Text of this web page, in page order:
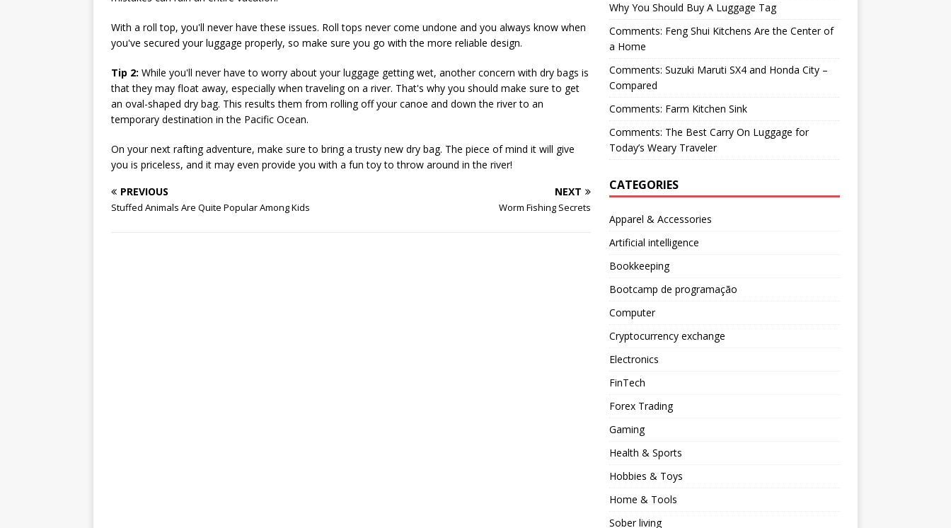
With a roll top, you'll never have these issues. Roll tops never come undone and you always know when
you've secured your luggage properly, so make sure you go with the more reliable design.
Tip 2: While you'll never have to worry about your luggage getting wet, another concern with dry bags is
that they may float away, especially when traveling on a river. That's why you should make sure to get
an oval-shaped dry bag. This results them from rolling off your canoe and down the river to an
temporary destination in the Pacific Ocean.
On your next rafting adventure, make sure to bring a trusty new dry bag. The piece of mind it will give
you is priceless, and it may even provide you with a fun toy to throw around in the river!
PREVIOUS
Stuffed Animals Are Quite Popular Among Kids
NEXT
Worm Fishing Secrets
Why You Should Buy A Luggage Tag
Comments: Feng Shui Kitchens Are the Center of
a Home
Comments: Suzuki Maruti SX4 and Honda City –
Compared
Comments: Farm Kitchen Sink
Comments: The Best Carry On Luggage for
Today’s Weary Traveler
CATEGORIES
Apparel & Accessories
Artificial intelligence
Bookkeeping
Bootcamp de programação
Computer
Cryptocurrency exchange
Electronics
FinTech
Forex Trading
Gaming
Health & Sports
Hobbies & Toys
Home & Tools
Sober living